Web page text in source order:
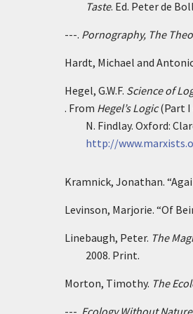
Taste. Ed. Peter de
---. Pornography, The
Hardt, Michael and
Hegel, G.W.F. Science of
. From Hegel’s Logic(Part I
N. Findlay. Oxford:
http://
Kramnick, Jonathan.
Levinson, Marjorie. “Of
Linebaugh, Peter. The
2008. Print.
Morton, Timothy. The
---. Ecology Without Nature